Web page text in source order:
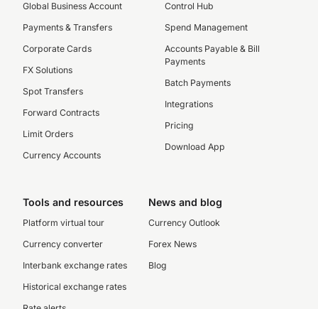
Global Business Account
Payments & Transfers
Corporate Cards
FX Solutions
Spot Transfers
Forward Contracts
Limit Orders
Currency Accounts
Control Hub
Spend Management
Accounts Payable & Bill
Payments
Batch Payments
Integrations
Pricing
Download App
Tools and resources
Platform virtual tour
Currency converter
Interbank exchange rates
Historical exchange rates
News and blog
Currency Outlook
Forex News
Blog